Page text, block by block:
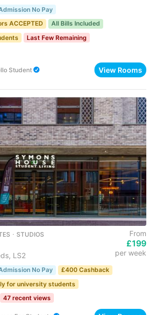
No Pay
ACCEPTED
All Bills Included
Last Few Remaining
Student View Rooms
･ STUDIOS
LS2
From
£199
per week
No Pay
£400 Cashback
for university students
47 recent views